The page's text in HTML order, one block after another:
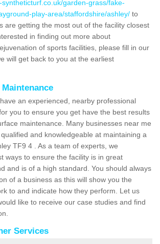
garden-grass/fake-
play-area/staffordshire/ashley/ to
are getting the most out of the facility closest
in finding out more about
of sports facilities, please fill in our
will get back to you at the earliest
an experienced, nearby professional
you to ensure you get have the best results
maintenance. Many businesses near me
and knowledgeable at maintaining a
TF9 4 . As a team of experts, we
ways to ensure the facility is in great
and is of a high standard. You should always
of a business as this will show you the
to and indicate how they perform. Let us
like to receive our case studies and find
Services